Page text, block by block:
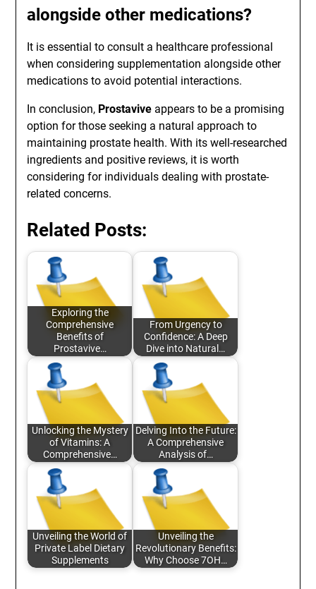
alongside other medications?
It is essential to consult a healthcare professional
when considering supplementation alongside other
medications to avoid potential interactions.
In conclusion, Prostavive appears to be a promising
option for those seeking a natural approach to
maintaining prostate health. With its well-researched
ingredients and positive reviews, it is worth
considering for individuals dealing with prostate-
related concerns.
Related Posts:
Exploring the
Comprehensive
Benefits of
Prostavive…
From Urgency to
Confidence: A Deep
Dive into Natural…
Unlocking the Mystery
of Vitamins: A
Comprehensive…
Delving Into the Future:
A Comprehensive
Analysis of…
Unveiling the World of
Private Label Dietary
Supplements
Unveiling the
Revolutionary Benefits:
Why Choose 7OH…